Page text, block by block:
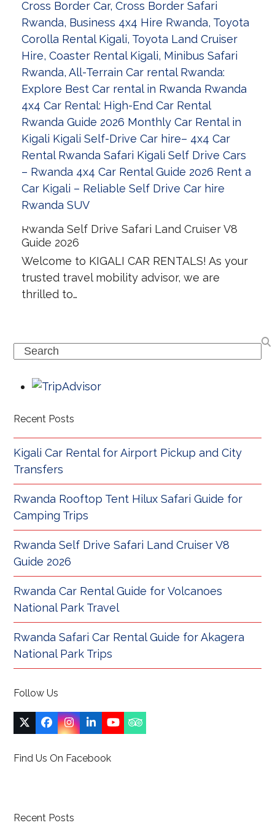
Rwanda Self Drive Safari Land Cruiser V8
Guide 2026
Welcome to KIGALI CAR RENTALS! As your
trusted travel mobility advisor, we are
thrilled to…
Search
Recent Posts
Kigali Car Rental for Airport Pickup and City
Transfers
Rwanda Rooftop Tent Hilux Safari Guide for
Camping Trips
Rwanda Self Drive Safari Land Cruiser V8
Guide 2026
Rwanda Car Rental Guide for Volcanoes
National Park Travel
Rwanda Safari Car Rental Guide for Akagera
National Park Trips
Follow Us
Twitter
(deprecated)
Facebook
Instagram
LinkedIn
YouTubeTripadvisor
Find Us On Facebook
Recent Posts